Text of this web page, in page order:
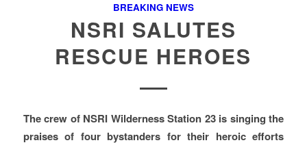
BREAKING NEWS
NSRI SALUTES
RESCUE HEROES
The crew of NSRI Wilderness Station 23 is singing the
praises of four bystanders for their heroic efforts